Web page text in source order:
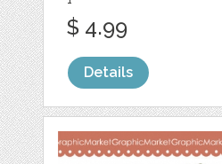
$ 4.99
Details